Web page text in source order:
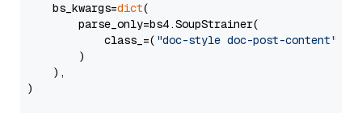
    bs_kwargs=
dict(
        parse_only=bs4.SoupStrainer(
            class_=(
"doc-style doc-post-content"
        )
    ),
)